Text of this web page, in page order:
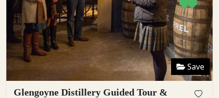
Save
Glengoyne Distillery Guided Tour &